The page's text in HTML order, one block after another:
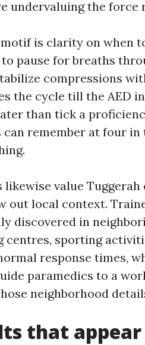
undervaluing the force
is clarity on when
pause for breaths
compressions
the cycle till the AED
than tick a
can remember at four
likewise value
out local context.
discovered in
centres, sporting
response times,
paramedics to a
neighborhood
that